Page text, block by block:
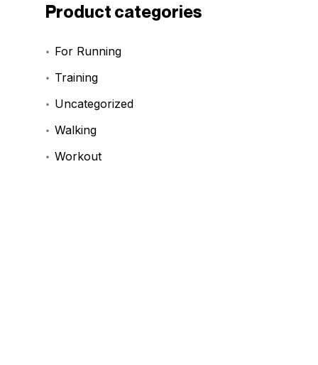
Product categories
For Running
Training
Uncategorized
Walking
Workout